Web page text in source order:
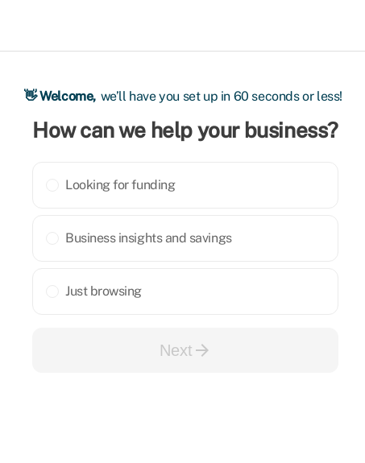
👋 Welcome, we’ll have you set up in 60 seconds or less!
How can we help your business?
Looking for funding
Business insights and savings
Just browsing
Next arrow_forward